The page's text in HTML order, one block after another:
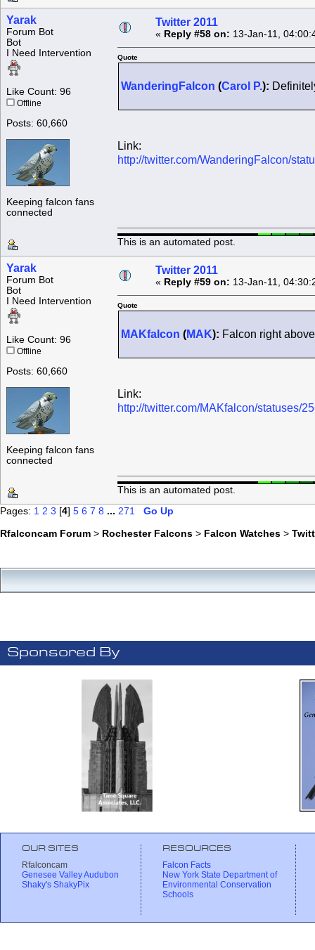
Yarak
Forum Bot
Bot
I Need Intervention
Like Count: 96
Offline
Posts: 60,660
Keeping falcon fans
connected
Twitter 2011
« Reply #58 on: 13-Jan-11,
Quote
WanderingFalcon (Carol P.):
Link:
http://twitter.com/WanderingFalcon/
This is an automated post.
Yarak
Forum Bot
Bot
I Need Intervention
Like Count: 96
Offline
Posts: 60,660
Keeping falcon fans
connected
Twitter 2011
« Reply #59 on: 13-Jan-11,
Quote
MAKfalcon (MAK): Falcon right
Link:
http://twitter.com/MAKfalcon/statuses/
This is an automated post.
Pages: 1 2 3 [4] 5 6 7 8 ... 271
Go Up
Rfalconcam Forum > Rochester Falcons > Falcon Watches >
Sponsored By
OUR SITES
Rfalconcam
Genesee Valley Audubon
Shaky's ShakyPix
RESOURCES
Falcon Facts
New York State Department of
Environmental Conservation
Schools